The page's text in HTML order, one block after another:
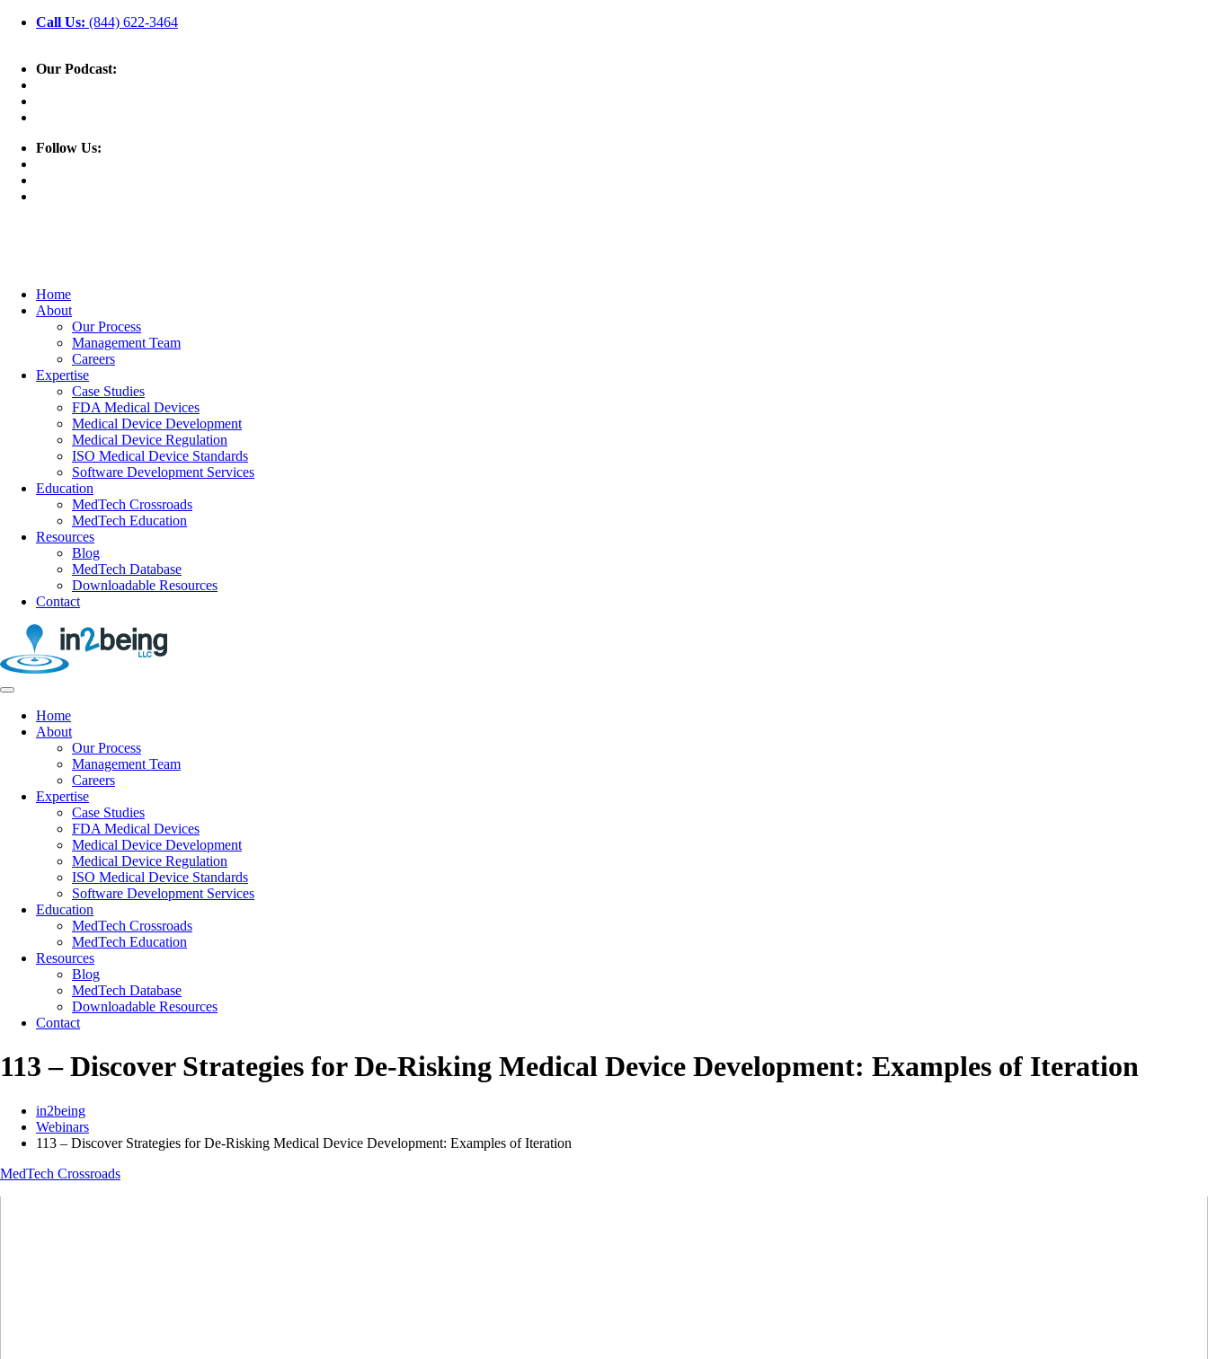
Call Us: (844) 622-3464
Our Podcast:
Follow Us:
Home
About
Our Process
Management Team
Careers
Expertise
Case Studies
FDA Medical Devices
Medical Device Development
Medical Device Regulation
ISO Medical Device Standards
Software Development Services
Education
MedTech Crossroads
MedTech Education
Resources
Blog
MedTech Database
Downloadable Resources
Contact
Home
About
Our Process
Management Team
Careers
Expertise
Case Studies
FDA Medical Devices
Medical Device Development
Medical Device Regulation
ISO Medical Device Standards
Software Development Services
Education
MedTech Crossroads
MedTech Education
Resources
Blog
MedTech Database
Downloadable Resources
Contact
113 – Discover Strategies for De-Risking Medical Device Development: Examples of Iteration
in2being
Webinars
113 – Discover Strategies for De-Risking Medical Device Development: Examples of Iteration
MedTech Crossroads